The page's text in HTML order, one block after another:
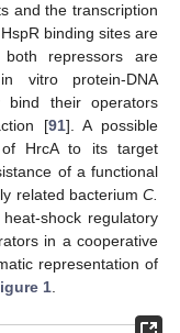
and the transcription
binding sites are
repressors are
vitro protein-DNA
bind their operators
[91]. A possible
HrcA to its target
of a functional
related bacterium C.
shock regulatory
in a cooperative
representation of
1.